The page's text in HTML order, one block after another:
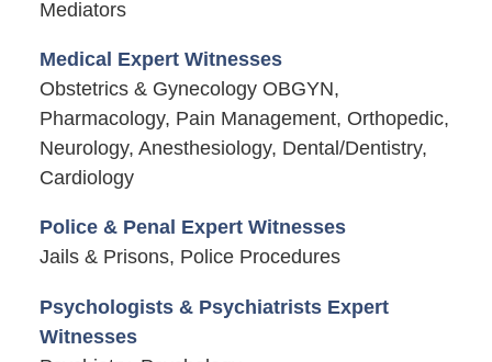
Mediators
Medical Expert Witnesses
Obstetrics & Gynecology OBGYN,
Pharmacology, Pain Management, Orthopedic,
Neurology, Anesthesiology, Dental/Dentistry,
Cardiology
Police & Penal Expert Witnesses
Jails & Prisons, Police Procedures
Psychologists & Psychiatrists Expert
Witnesses